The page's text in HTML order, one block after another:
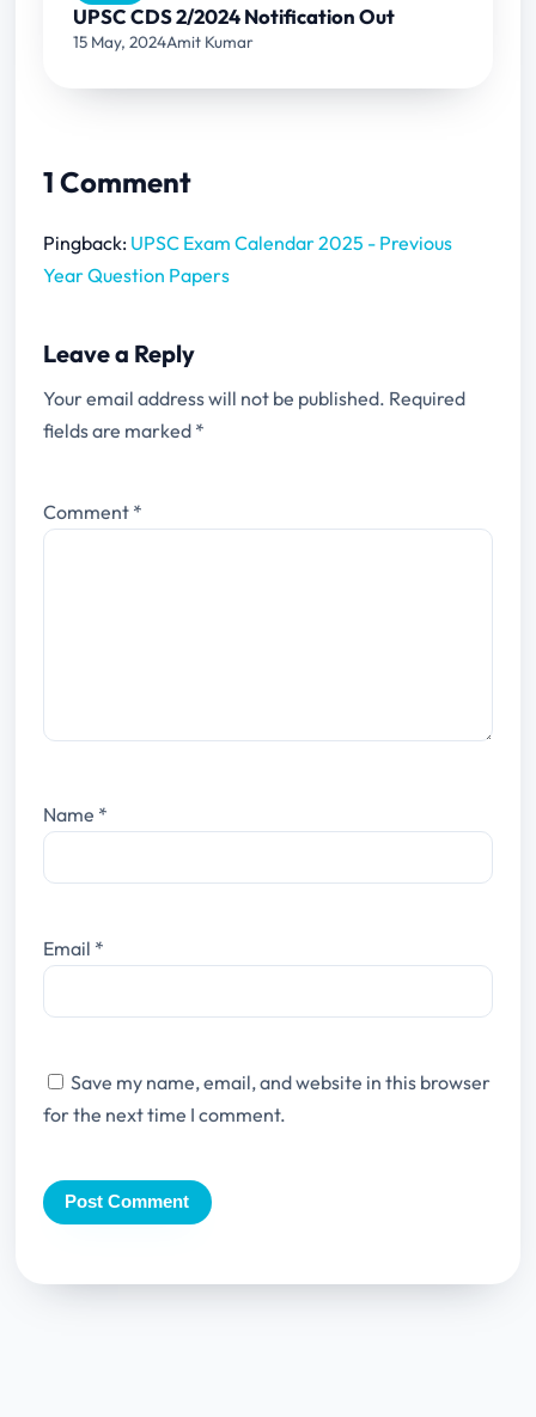
UPSC CDS 2/2024 Notification Out
15 May, 2024Amit Kumar
1 Comment
Pingback: UPSC Exam Calendar 2025 - Previous
Year Question Papers
Leave a Reply
Your email address will not be published. Required
fields are marked *
Comment *
Name *
Email *
Save my name, email, and website in this browser
for the next time I comment.